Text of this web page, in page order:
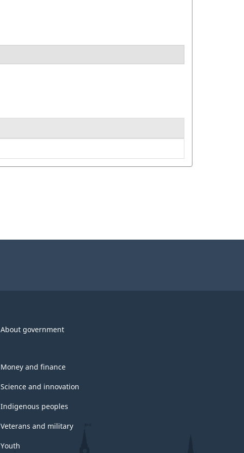
About government
Money and finance
Science and innovation
Indigenous peoples
Veterans and military
Youth